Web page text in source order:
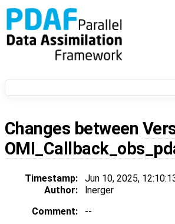
Changes between
Timestamp: Jun 10, 2025,
Author:
lnerger
Comment:
--